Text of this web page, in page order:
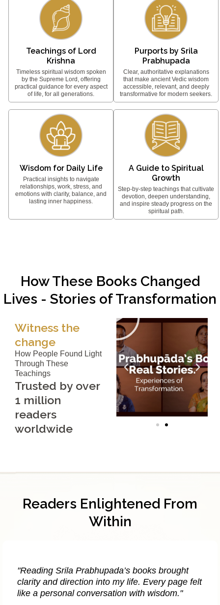
Teachings of Lord
Krishna
Timeless spiritual wisdom spoken
by the Supreme Lord, offering
practical guidance for every aspect
of life, for all generations.
Purports by Srila
Prabhupada
Clear, authoritative explanations
that make ancient Vedic wisdom
accessible, relevant, and deeply
transformative for modern seekers.
Wisdom for Daily Life
Practical insights to navigate
relationships, work, stress, and
emotions with clarity, balance, and
lasting inner happiness.
A Guide to Spiritual
Growth
Step-by-step teachings that cultivate
devotion, deepen understanding,
and inspire steady progress on the
spiritual path.
How These Books Changed
Lives - Stories of Transformation
Witness the
change
How People Found Light
Through These
Teachings
Trusted by over
1 million
readers
worldwide
Readers Enlightened From
Within
"Reading Srila Prabhupada’s books brought
clarity and direction into my life. Every page felt
like a personal conversation with wisdom."